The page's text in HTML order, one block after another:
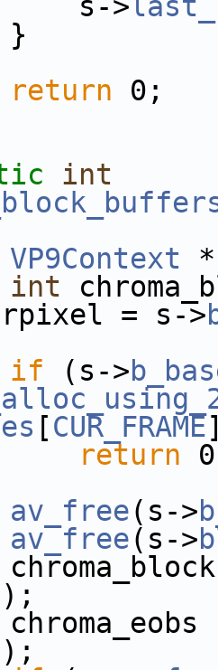
return 0;
int
VP9Context *
int
= s->
if (s->
[CUR_FRAME
return
av_free(s->
av_free(s->
);
);